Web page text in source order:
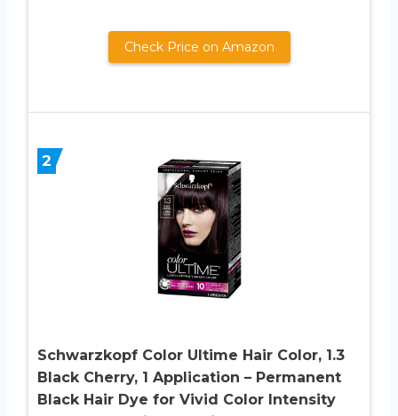
Check Price on Amazon
2
Schwarzkopf Color Ultime Hair Color, 1.3
Black Cherry, 1 Application – Permanent
Black Hair Dye for Vivid Color Intensity